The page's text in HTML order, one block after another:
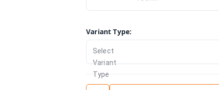
Variant Type:
Select
Variant
Type